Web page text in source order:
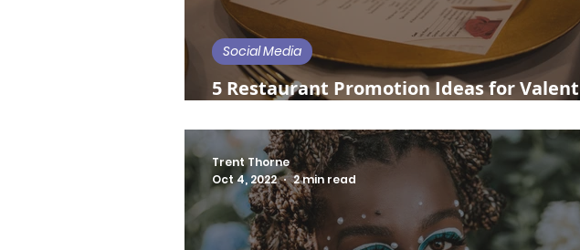
5 Restaurant Promotion Ideas for
Social Media
Trent Thorne
Oct 4, 2022
2 min read